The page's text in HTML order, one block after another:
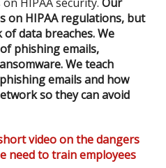
on HIPAA regulations, but
data breaches. We
phishing emails,
We teach
emails and how
so they can avoid
video on the dangers
need to train employees